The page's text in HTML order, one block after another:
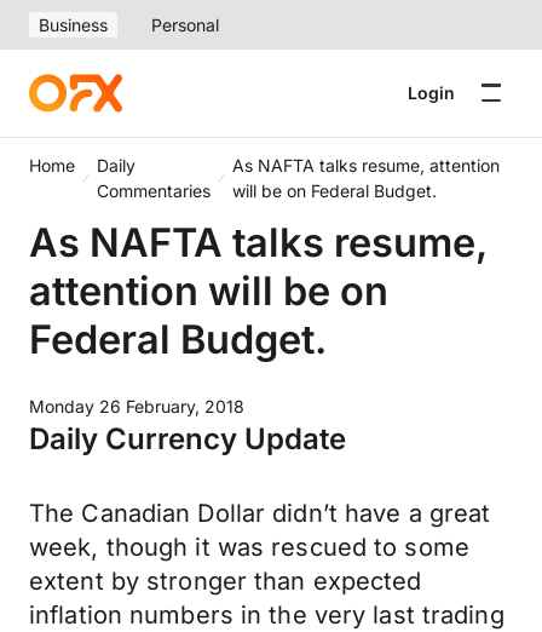
Business Personal
Login
Home
Daily
Commentaries
As NAFTA talks resume, attention
will be on Federal Budget.
As NAFTA talks resume,
attention will be on
Federal Budget.
Monday 26 February, 2018
Daily Currency Update
The Canadian Dollar didn’t have a great
week, though it was rescued to some
extent by stronger than expected
inflation numbers in the very last trading